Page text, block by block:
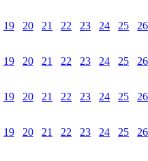
19 20 21 22 23 24 25 26
19 20 21 22 23 24 25 26
19 20 21 22 23 24 25 26
19 20 21 22 23 24 25 26